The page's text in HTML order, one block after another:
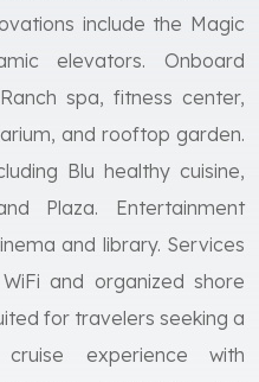
include the Magic
elevators. Onboard
spa, fitness center,
and rooftop garden.
Blu healthy cuisine,
Plaza. Entertainment
and library. Services
and organized shore
for travelers seeking a
cruise experience with